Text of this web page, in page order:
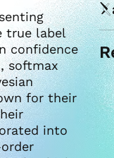
true label
confidence
softmax
for their
into